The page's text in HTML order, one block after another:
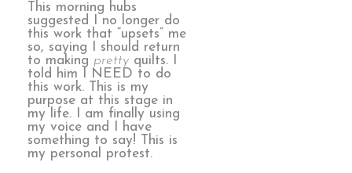
This morning hubs
suggested I no longer do
this work that “upsets” me
so, saying I should return
to making pretty quilts. I
told him I NEED to do
this work. This is my
purpose at this stage in
my life. I am finally using
my voice and I have
something to say! This is
my personal protest.